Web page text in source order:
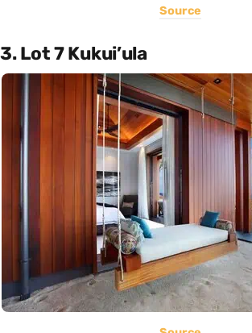
Source
3. Lot 7 Kukui’ula